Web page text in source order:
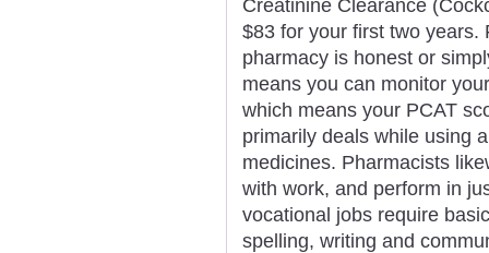
Creatinine Clearance
$83 for your first two years.
pharmacy is honest or
means you can monitor
which means your PCAT
primarily deals while using
medicines. Pharmacists
with work, and perform in
vocational jobs require
spelling, writing and